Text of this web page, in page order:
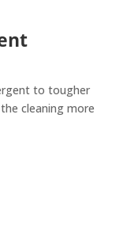
to tougher
cleaning more